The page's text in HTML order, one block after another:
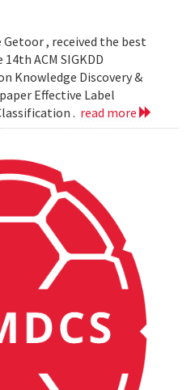
, received the best
ACM SIGKDD
Knowledge Discovery &
Effective Label
. read more